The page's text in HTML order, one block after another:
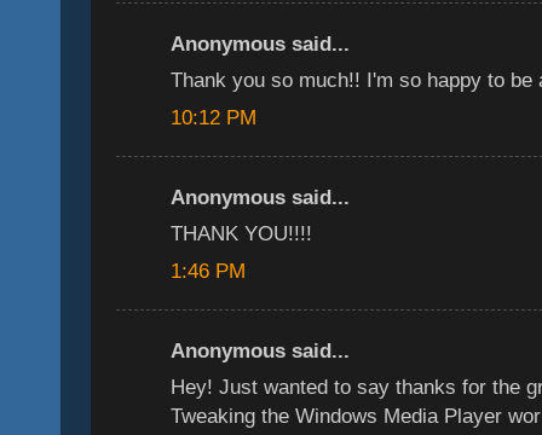
Anonymous said...
Thank you so much!! I'm so happy to be
10:12 PM
Anonymous said...
THANK YOU!!!!
1:46 PM
Anonymous said...
Hey! Just wanted to say thanks for the
Tweaking the Windows Media Player